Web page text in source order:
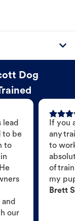
Dog
lead
to be
to
our
If you
any
to
of
my
Brett S